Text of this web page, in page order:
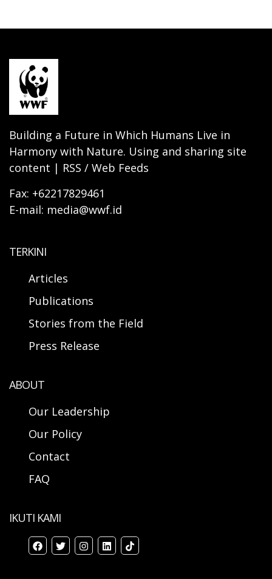
Building a Future in Which Humans Live in
Harmony with Nature. Using and sharing site
content | RSS / Web Feeds
Fax: +62217829461
E-mail: media@wwf.id
TERKINI
Articles
Publications
Stories from the Field
Press Release
ABOUT
Our Leadership
Our Policy
Contact
FAQ
IKUTI KAMI